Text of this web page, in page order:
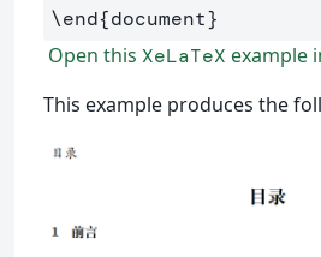
\end{document}
Open this XeLaTeX example
This example produces the